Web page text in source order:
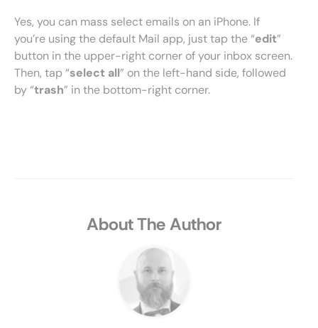
Yes, you can mass select emails on an iPhone. If
you’re using the default Mail app, just tap the “edit”
button in the upper-right corner of your inbox screen.
Then, tap “select all” on the left-hand side, followed
by “trash” in the bottom-right corner.
About The Author